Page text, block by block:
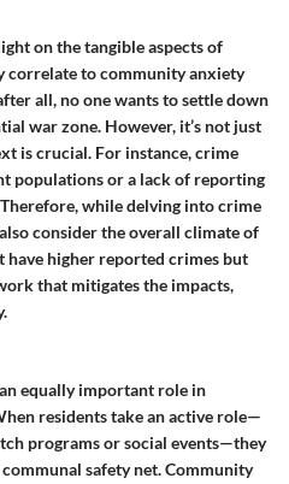
on the tangible aspects of
correlate to community anxiety
all, no one wants to settle down
war zone. However, it’s not just
is crucial. For instance, crime
populations or a lack of reporting
while delving into crime
consider the overall climate of
have higher reported crimes but
that mitigates the impacts,
equally important role in
residents take an active role—
programs or social events—they
safety net.Community